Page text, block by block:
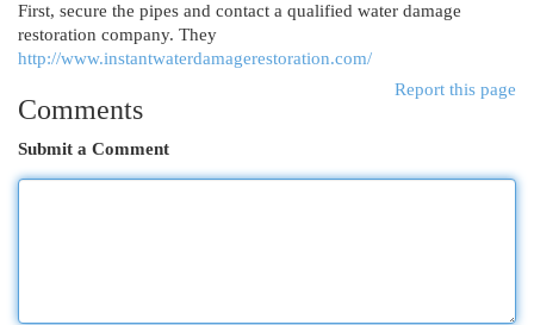
First, secure the pipes and contact a qualified water damage
restoration company. They
http://www.instantwaterdamagerestoration.com/
Report this page
Comments
Submit a Comment